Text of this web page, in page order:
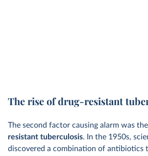
The rise of drug-resistant
The second factor causing alarm was
resistant tuberculosis. In the 1950s,
discovered a combination of antibiotics